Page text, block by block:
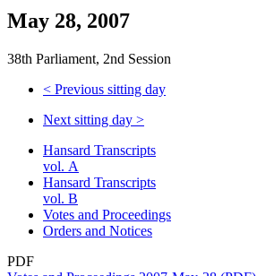
May 28, 2007
38th Parliament, 2nd Session
< Previous sitting day
Next sitting day >
Hansard Transcripts
vol. A
Hansard Transcripts
vol. B
Votes and Proceedings
Orders and Notices
PDF